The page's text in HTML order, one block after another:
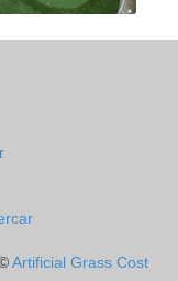
Artificial Grass Cost